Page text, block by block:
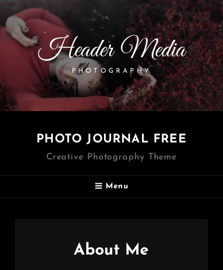
Header Media
PHOTOGRAPHY
PHOTO JOURNAL FREE
Creative Photography Theme
Menu
About Me